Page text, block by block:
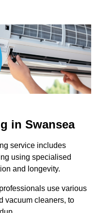
in Swansea
service includes
using specialised
and longevity.
use various
vacuum cleaners, to